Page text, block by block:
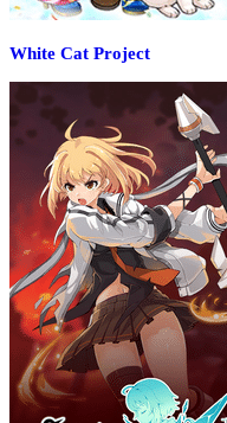
White Cat Project